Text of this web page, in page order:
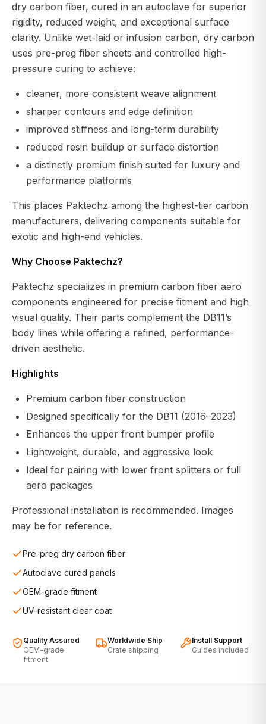
dry carbon fiber, cured in an autoclave for superior
rigidity, reduced weight, and exceptional surface
clarity. Unlike wet-laid or infusion carbon, dry carbon
uses pre-preg fiber sheets and controlled high-
pressure curing to achieve:
cleaner, more consistent weave alignment
sharper contours and edge definition
improved stiffness and long-term durability
reduced resin buildup or surface distortion
a distinctly premium finish suited for luxury and
performance platforms
This places Paktechz among the highest-tier carbon
manufacturers, delivering components suitable for
exotic and high-end vehicles.
Why Choose Paktechz?
Paktechz specializes in premium carbon fiber aero
components engineered for precise fitment and high
visual quality. Their parts complement the DB11’s
body lines while offering a refined, performance-
driven aesthetic.
Highlights
Premium carbon fiber construction
Designed specifically for the DB11 (2016–2023)
Enhances the upper front bumper profile
Lightweight, durable, and aggressive look
Ideal for pairing with lower front splitters or full
aero packages
Professional installation is recommended. Images
may be for reference.
Pre-preg dry carbon fiber
Autoclave cured panels
OEM-grade fitment
UV-resistant clear coat
Quality Assured
OEM-grade
fitment
Worldwide Ship
Crate shipping
Install Support
Guides included